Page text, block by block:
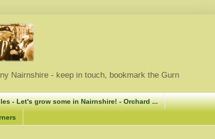
Nairnshire - keep in touch, bookmark the Gurn
- Let's grow some in Nairnshire! - Orchard ...